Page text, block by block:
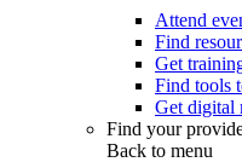
Attend
Find
Get
Find tools
Get digital
Find your
Back to menu